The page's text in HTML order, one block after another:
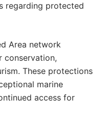
regarding protected
Area network
conservation,
These protections
marine
access for